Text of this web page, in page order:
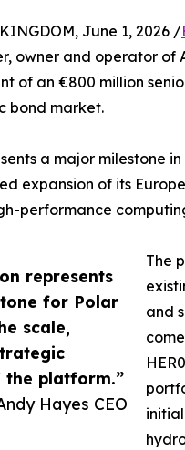
represents
for Polar
scale,
platform.”
Hayes CEO
June 1, 2026 /
owner and operator
of an €800 million
bond market.
a major milestone
expansion of its
performance
The
and